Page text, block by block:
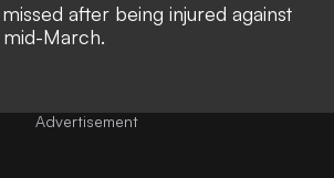
after being injured against
mid-March.